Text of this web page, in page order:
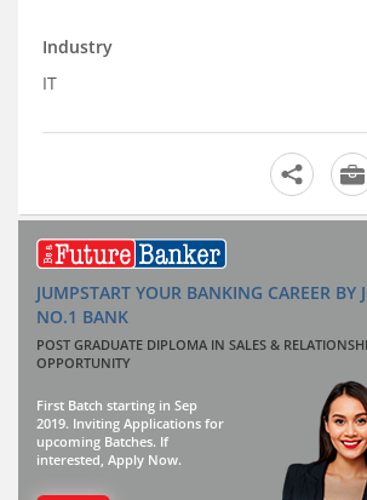
Industry
IT
JUMPSTART YOUR BANKING CAREER BY
NO.1 BANK
POST GRADUATE DIPLOMA IN SALES &
OPPORTUNITY
First Batch starting in Sep
2019. Inviting Applications for
upcoming Batches. If
interested, Apply Now.